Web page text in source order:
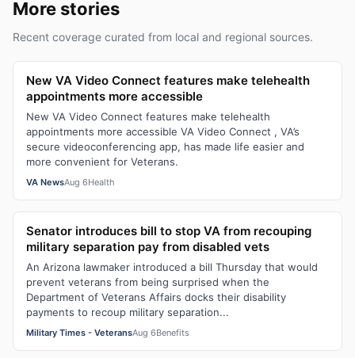
More stories
Recent coverage curated from local and regional sources.
New VA Video Connect features make telehealth
appointments more accessible
New VA Video Connect features make telehealth
appointments more accessible VA Video Connect , VA’s
secure videoconferencing app, has made life easier and
more convenient for Veterans.
VA NewsAug 6Health
Senator introduces bill to stop VA from recouping
military separation pay from disabled vets
An Arizona lawmaker introduced a bill Thursday that would
prevent veterans from being surprised when the
Department of Veterans Affairs docks their disability
payments to recoup military separation...
Military Times - VeteransAug 6Benefits